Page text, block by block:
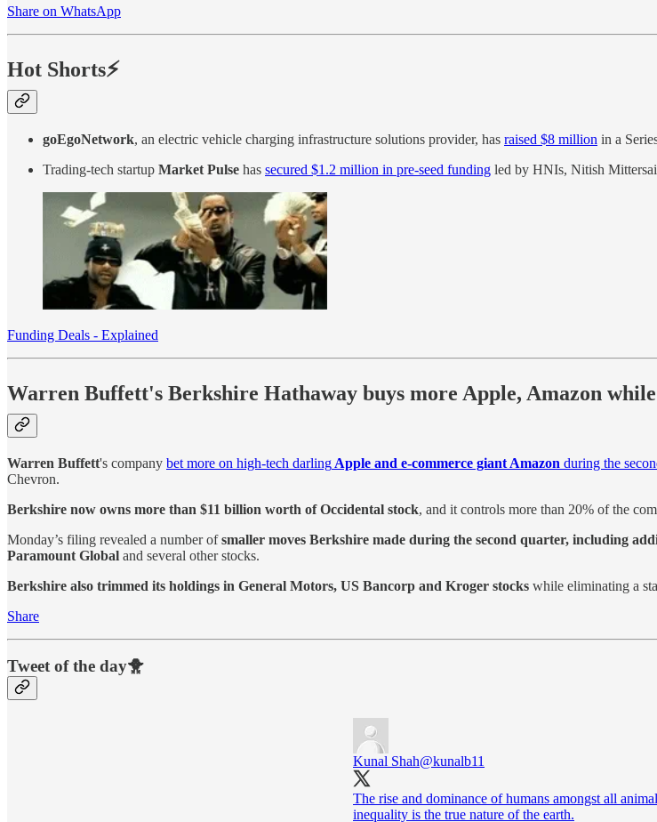
Share on WhatsApp
Hot Shorts⚡
goEgoNetwork, an electric vehicle charging infrastructure solutions provider, has raised $8 million in a
Trading-tech startup Market Pulse has secured $1.2 million in pre-seed funding led by HNIs, Nitish
Funding Deals - Explained
Warren Buffett's Berkshire Hathaway buys more Apple, Amazon
Warren Buffett's company bet more on high-tech darling Apple and e-commerce giant Amazon during the
Chevron.
Berkshire now owns more than $11 billion worth of Occidental stock, and it controls more than 20% of the
Monday’s filing revealed a number ofsmaller moves Berkshire made during the second quarter, including
Paramount Global and several other stocks.
Berkshire also trimmed its holdings in General Motors, US Bancorp and Kroger stocks while eliminating a
Share
Tweet of the day🐥
Kunal Shah@kunalb11
The rise and dominance of humans amongst all
inequality is the true nature of the earth.